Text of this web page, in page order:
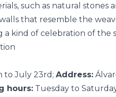
such as natural stones
that resemble the
kind of celebration of the
to July 23rd; Address:
hours: Tuesday to